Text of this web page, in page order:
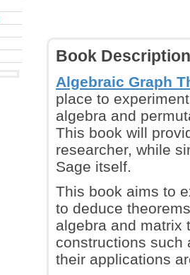
Book Description
Algebraic Graph
place to
algebra and
This book will
researcher, while
Sage itself.
This book aims to
to deduce
algebra and matrix
constructions such
their applications